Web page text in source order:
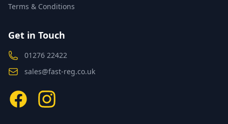
Terms & Conditions
Get in Touch
01276 22422
sales@fast-reg.co.uk
FacebookInstagram